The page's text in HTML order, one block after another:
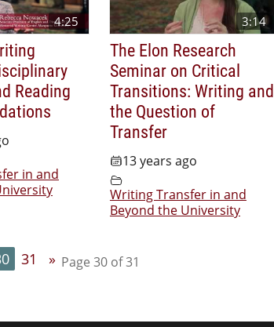
4:25
Reading
in and
3:14
The Elon Research
Seminar on Critical
Transitions: Writing and
the Question of
Transfer
13 years ago
Writing Transfer in and
Beyond the University
31 » Page 30 of 31